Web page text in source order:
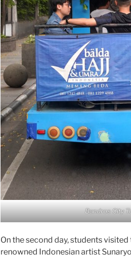
Bandros City
On the second day, students
renowned Indonesian artist